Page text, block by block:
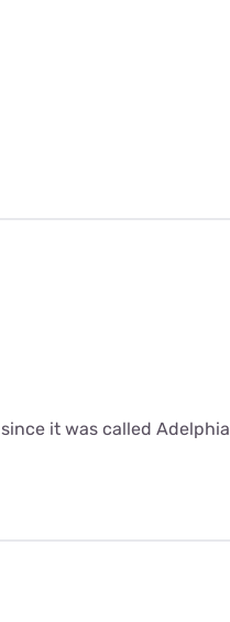
it was called Adelphia